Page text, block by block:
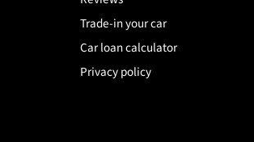
Trade-in your car
Car loan calculator
Privacy policy